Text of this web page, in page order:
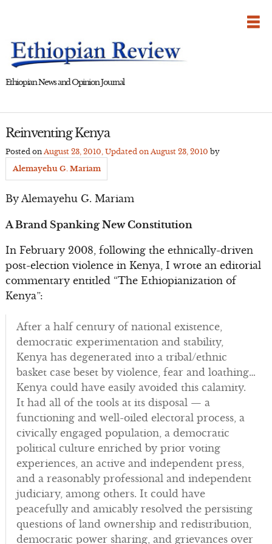
Ethiopian News and Opinion Journal
Reinventing Kenya
Posted on August 23, 2010, Updated on August 23, 2010 by
Alemayehu G. Mariam
By Alemayehu G. Mariam
A Brand Spanking New Constitution
In February 2008, following the ethnically-driven
post-election violence in Kenya, I wrote an editorial
commentary entitled “The Ethiopianization of
Kenya”:
After a half century of national existence,
democratic experimentation and stability,
Kenya has degenerated into a tribal/ethnic
basket case beset by violence, fear and loathing…
Kenya could have easily avoided this calamity.
It had all of the tools at its disposal — a
functioning and well-oiled electoral process, a
civically engaged population, a democratic
political culture enriched by prior voting
experiences, an active and independent press,
and a reasonably professional and independent
judiciary, among others. It could have
peacefully and amicably resolved the persisting
questions of land ownership and redistribution,
democratic power sharing, and grievances over